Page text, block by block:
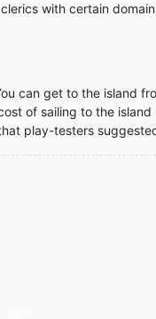
with certain
can get to the island
of sailing to the
play-testers